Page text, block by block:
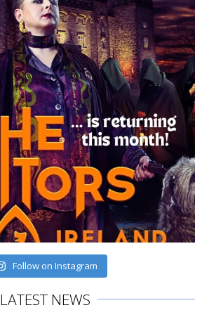
Follow on Instagram
LATEST NEWS